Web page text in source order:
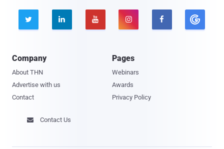
    
Company
About THN
Advertise with us
Contact
Pages
Webinars
Awards
Privacy Policy
 Contact Us